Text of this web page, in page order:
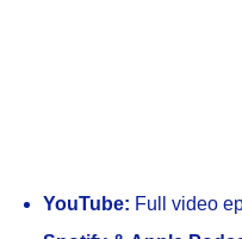
YouTube: Full video